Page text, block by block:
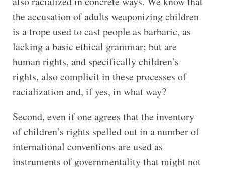
the accusation of adults weaponizing children
is a trope used to cast people as barbaric, as
lacking a basic ethical grammar; but are
human rights, and specifically children’s
rights, also complicit in these processes of
racialization and, if yes, in what way?
Second, even if one agrees that the inventory
of children’s rights spelled out in a number of
international conventions are used as
instruments of governmentality that might not